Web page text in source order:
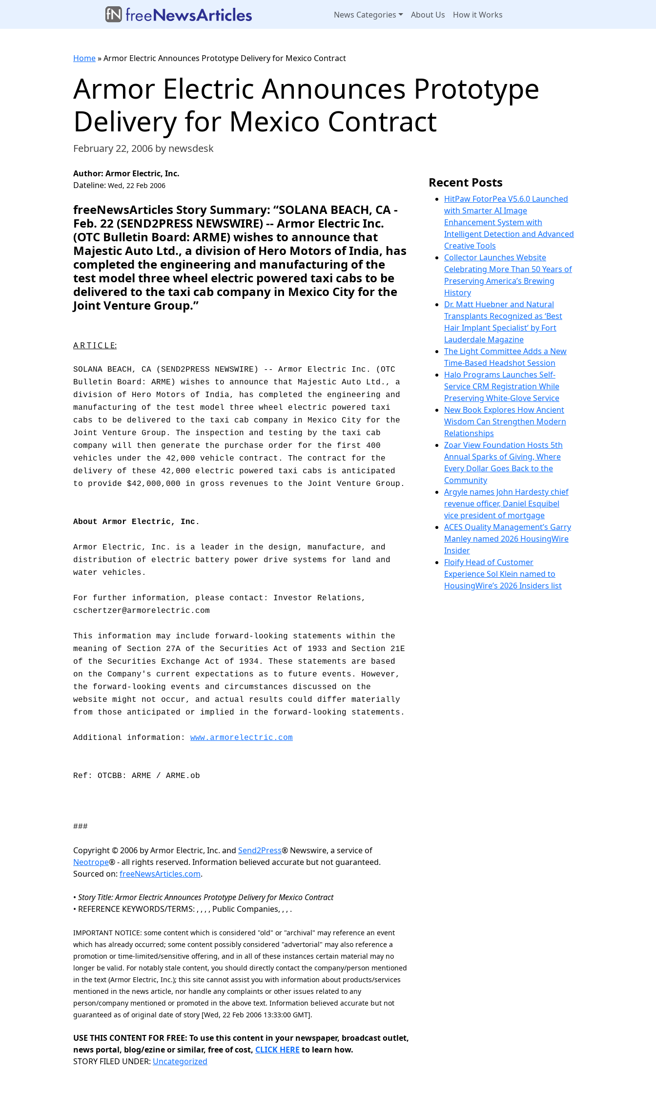
News Categories About Us How it Works
Home»Armor Electric Announces Prototype Delivery for Mexico Contract
Armor Electric Announces Prototype
Delivery for Mexico Contract
February 22, 2006 by newsdesk
Author: Armor Electric, Inc.
Dateline: Wed, 22 Feb 2006
freeNewsArticles Story Summary: “SOLANA BEACH, CA -
Feb. 22 (SEND2PRESS NEWSWIRE) -- Armor Electric Inc.
(OTC Bulletin Board: ARME) wishes to announce that
Majestic Auto Ltd., a division of Hero Motors of India, has
completed the engineering and manufacturing of the
test model three wheel electric powered taxi cabs to be
delivered to the taxi cab company in Mexico City for the
Joint Venture Group.”
A R T I C L E:
SOLANA BEACH, CA (SEND2PRESS NEWSWIRE) -- Armor Electric Inc. (OTC
Bulletin Board: ARME) wishes to announce that Majestic Auto Ltd., a
division of Hero Motors of India, has completed the engineering and
manufacturing of the test model three wheel electric powered taxi
cabs to be delivered to the taxi cab company in Mexico City for the
Joint Venture Group. The inspection and testing by the taxi cab
company will then generate the purchase order for the first 400
vehicles under the 42,000 vehicle contract. The contract for the
delivery of these 42,000 electric powered taxi cabs is anticipated
to provide $42,000,000 in gross revenues to the Joint Venture Group.
About Armor Electric, Inc.
Armor Electric, Inc. is a leader in the design, manufacture, and
distribution of electric battery power drive systems for land and
water vehicles.
For further information, please contact: Investor Relations,
cschertzer@armorelectric.com
This information may include forward-looking statements within the
meaning of Section 27A of the Securities Act of 1933 and Section 21E
of the Securities Exchange Act of 1934. These statements are based
on the Company's current expectations as to future events. However,
the forward-looking events and circumstances discussed on the
website might not occur, and actual results could differ materially
from those anticipated or implied in the forward-looking statements.
Additional information: www.armorelectric.com
Ref: OTCBB: ARME / ARME.ob
###
Copyright © 2006 by Armor Electric, Inc. and Send2Press® Newswire, a service of
Neotrope® - all rights reserved. Information believed accurate but not guaranteed.
Sourced on: freeNewsArticles.com.
• Story Title: Armor Electric Announces Prototype Delivery for Mexico Contract
• REFERENCE KEYWORDS/TERMS: , , , , Public Companies, , , .
IMPORTANT NOTICE: some content which is considered "old" or "archival" may reference an event
which has already occurred; some content possibly considered "advertorial" may also reference a
promotion or time-limited/sensitive offering, and in all of these instances certain material may no
longer be valid. For notably stale content, you should directly contact the company/person mentioned
in the text (Armor Electric, Inc.); this site cannot assist you with information about products/services
mentioned in the news article, nor handle any complaints or other issues related to any
person/company mentioned or promoted in the above text. Information believed accurate but not
guaranteed as of original date of story [Wed, 22 Feb 2006 13:33:00 GMT].
USE THIS CONTENT FOR FREE: To use this content in your newspaper, broadcast outlet,
news portal, blog/ezine or similar, free of cost, CLICK HERE to learn how.
Categories
STORY FILED UNDER: Uncategorized
Recent Posts
HitPaw FotorPea V5.6.0 Launched
with Smarter AI Image
Enhancement System with
Intelligent Detection and Advanced
Creative Tools
Collector Launches Website
Celebrating More Than 50 Years of
Preserving America’s Brewing
History
Dr. Matt Huebner and Natural
Transplants Recognized as ‘Best
Hair Implant Specialist’ by Fort
Lauderdale Magazine
The Light Committee Adds a New
Time-Based Headshot Session
Halo Programs Launches Self-
Service CRM Registration While
Preserving White-Glove Service
New Book Explores How Ancient
Wisdom Can Strengthen Modern
Relationships
Zoar View Foundation Hosts 5th
Annual Sparks of Giving, Where
Every Dollar Goes Back to the
Community
Argyle names John Hardesty chief
revenue officer, Daniel Esquibel
vice president of mortgage
ACES Quality Management’s Garry
Manley named 2026 HousingWire
Insider
Floify Head of Customer
Experience Sol Klein named to
HousingWire’s 2026 Insiders list